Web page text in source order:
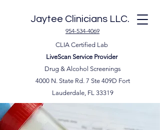
Jaytee Clinicians LLC.
954-534-4069
CLIA Certified Lab
LiveScan Service Provider
Drug & Alcohol Screenings
4000 N. State Rd. 7 Ste 409D Fort
Lauderdale, FL 33319